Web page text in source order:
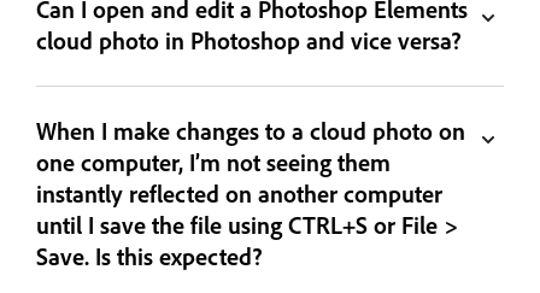
Can I open and edit a Photoshop Elements
cloud photo in Photoshop and vice versa?
When I make changes to a cloud photo on
one computer, I’m not seeing them
instantly reflected on another computer
until I save the file using CTRL+S or File >
Save. Is this expected?